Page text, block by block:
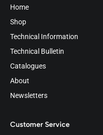
Home
Shop
Technical Information
Technical Bulletin
Catalogues
About
Newsletters
Customer Service